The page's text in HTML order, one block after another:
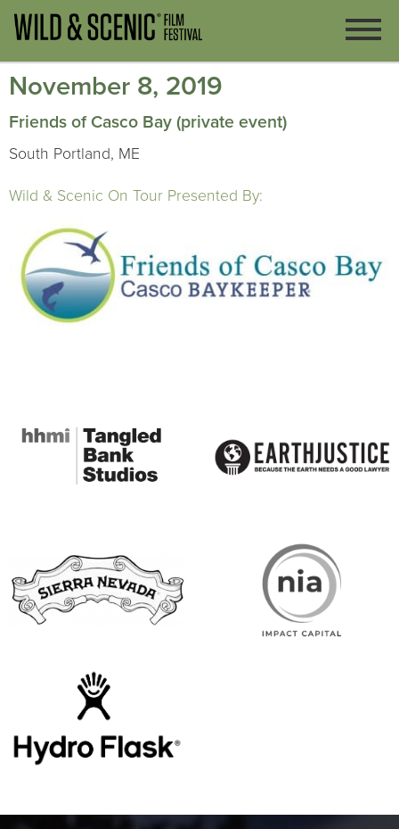
November 8, 2019
Friends of Casco Bay (private event)
South Portland, ME
Wild & Scenic On Tour Presented By: